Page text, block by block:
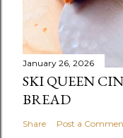
January 26, 2026
SKI QUEEN
BREAD
Share Post a